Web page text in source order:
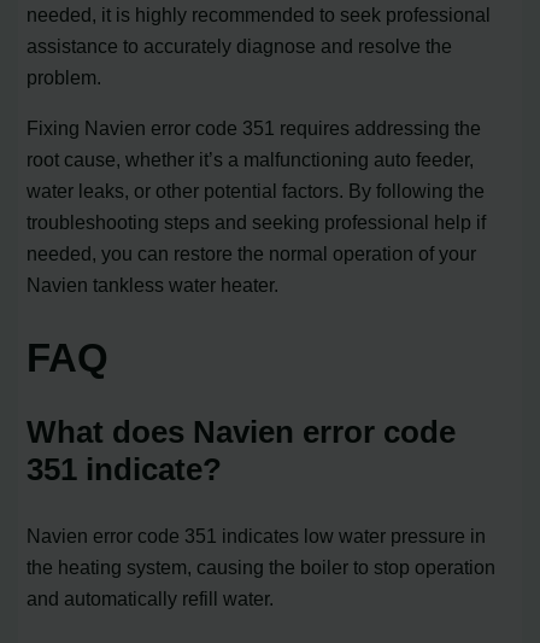
needed, it is highly recommended to seek professional
assistance to accurately diagnose and resolve the
problem.
Fixing Navien error code 351 requires addressing the
root cause, whether it’s a malfunctioning auto feeder,
water leaks, or other potential factors. By following the
troubleshooting steps and seeking professional help if
needed, you can restore the normal operation of your
Navien tankless water heater.
FAQ
What does Navien error code
351 indicate?
Navien error code 351 indicates low water pressure in
the heating system, causing the boiler to stop operation
and automatically refill water.